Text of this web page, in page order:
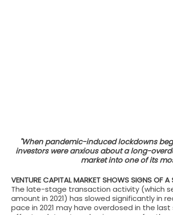
"When pandemic-induced lockdowns
investors were anxious about a long-
market into one of its
VENTURE CAPITAL MARKET SHOWS SIGNS OF
The late-stage transaction activity (which
amount in 2021) has slowed significantly in
pace in 2021 may have overdosed in the